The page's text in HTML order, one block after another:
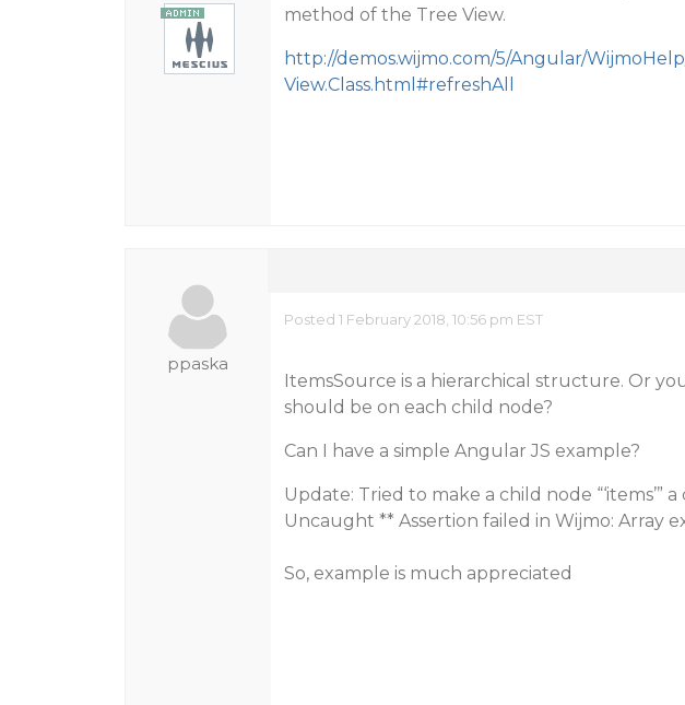
method of the Tree View.
http://demos.wijmo.com/5/Angular/
View.Class.html#refreshAll
ppaska
Posted 1 February 2018, 10:56 pm EST
ItemsSource is a hierarchical structure. Or
should be on each child node?
Can I have a simple Angular JS example?
Update: Tried to make a child node “‘items’”
Uncaught ** Assertion failed in Wijmo: Array
So, example is much appreciated